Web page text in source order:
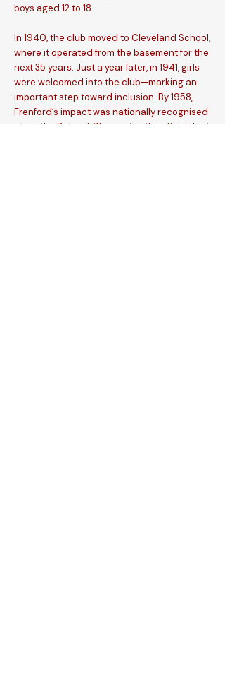
boys aged 12 to 18.
In 1940, the club moved to Cleveland School,
where it operated from the basement for the
next 35 years. Just a year later, in 1941, girls
were welcomed into the club—marking an
important step toward inclusion. By 1958,
Frenford’s impact was nationally recognised
when the Duke of Gloucester, then President